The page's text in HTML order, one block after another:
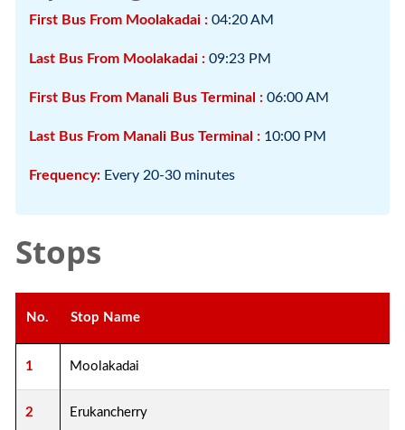
First Bus From Moolakadai :04:20 AM
Last Bus From Moolakadai :09:23 PM
First Bus From Manali Bus Terminal :06:00 AM
Last Bus From Manali Bus Terminal :10:00 PM
Frequency:Every 20-30 minutes
Stops
No. Stop Name
1 Moolakadai
2 Erukancherry